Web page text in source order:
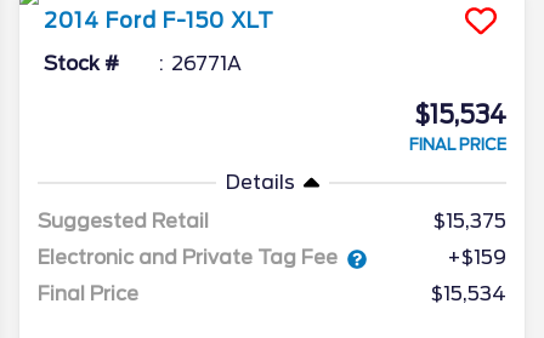
2014 Ford F-150 XLT
Stock # 26771A
$15,534
FINAL PRICE
Details
Suggested Retail
$15,375
Electronic and Private Tag Fee
+$159
Final Price
$15,534